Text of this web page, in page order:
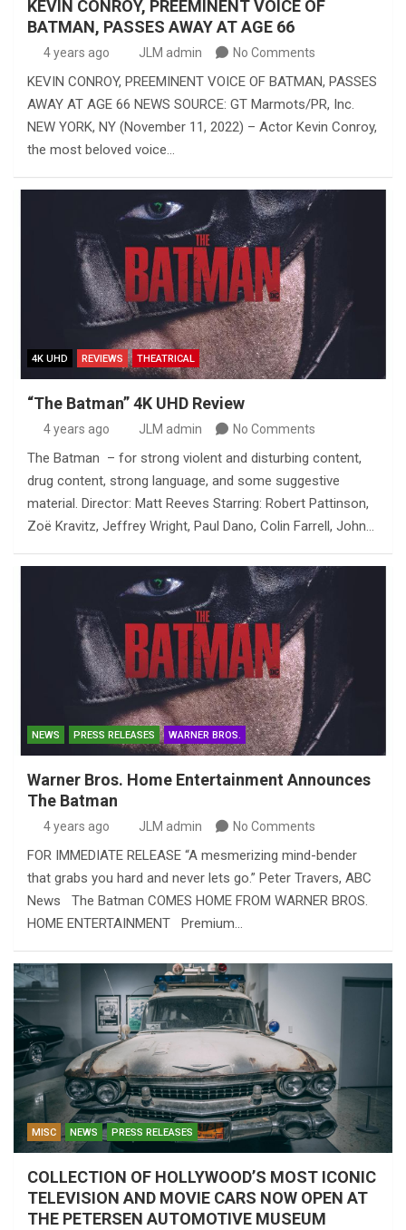
KEVIN CONROY, PREEMINENT VOICE OF
BATMAN, PASSES AWAY AT AGE 66
4 years ago JLM admin No Comments
KEVIN CONROY, PREEMINENT VOICE OF BATMAN, PASSES
AWAY AT AGE 66 NEWS SOURCE: GT Marmots/PR, Inc.
NEW YORK, NY (November 11, 2022) – Actor Kevin Conroy,
the most beloved voice…
4K UHD REVIEWS THEATRICAL
“The Batman” 4K UHD Review
4 years ago JLM admin No Comments
The Batman – for strong violent and disturbing content,
drug content, strong language, and some suggestive
material. Director: Matt Reeves Starring: Robert Pattinson,
Zoë Kravitz, Jeffrey Wright, Paul Dano, Colin Farrell, John…
NEWS PRESS RELEASES WARNER BROS.
Warner Bros. Home Entertainment Announces
The Batman
4 years ago JLM admin No Comments
FOR IMMEDIATE RELEASE “A mesmerizing mind-bender
that grabs you hard and never lets go.” Peter Travers, ABC
News The Batman COMES HOME FROM WARNER BROS.
HOME ENTERTAINMENT Premium…
MISC NEWS PRESS RELEASES
COLLECTION OF HOLLYWOOD’S MOST ICONIC
TELEVISION AND MOVIE CARS NOW OPEN AT
THE PETERSEN AUTOMOTIVE MUSEUM